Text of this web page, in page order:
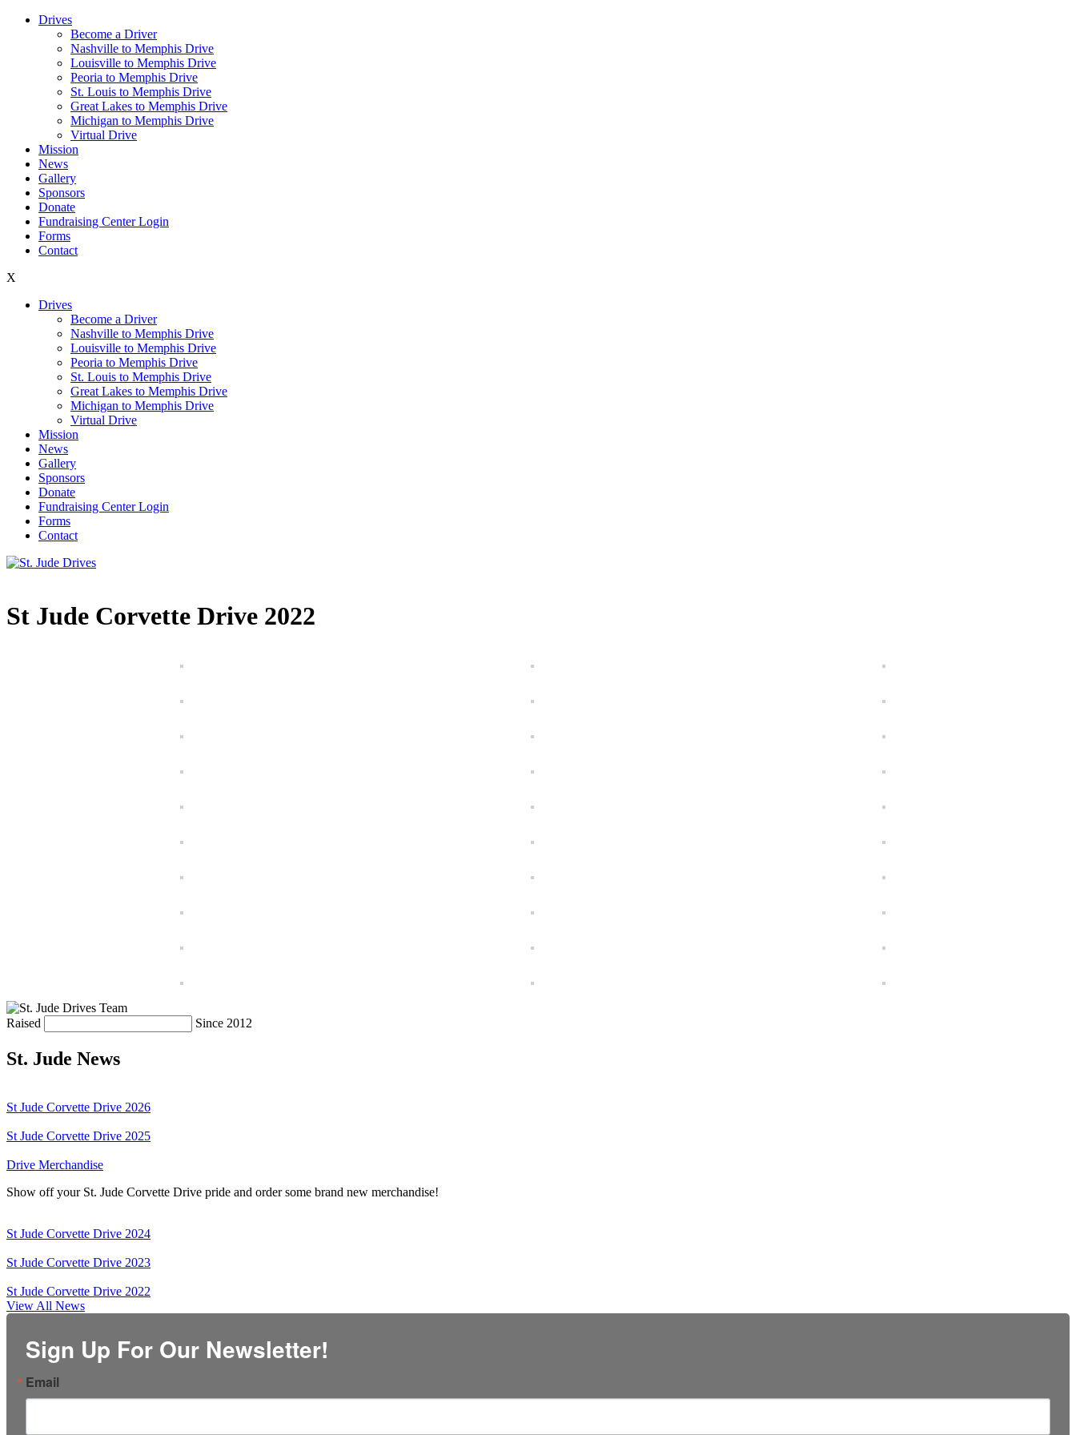
Drives
Become a Driver
Nashville to Memphis Drive
Louisville to Memphis Drive
Peoria to Memphis Drive
St. Louis to Memphis Drive
Great Lakes to Memphis Drive
Michigan to Memphis Drive
Virtual Drive
Mission
News
Gallery
Sponsors
Donate
Fundraising Center Login
Forms
Contact
X
Drives
Become a Driver
Nashville to Memphis Drive
Louisville to Memphis Drive
Peoria to Memphis Drive
St. Louis to Memphis Drive
Great Lakes to Memphis Drive
Michigan to Memphis Drive
Virtual Drive
Mission
News
Gallery
Sponsors
Donate
Fundraising Center Login
Forms
Contact
St Jude Corvette Drive 2022
Raised Since 2012
St. Jude News
St Jude Corvette Drive 2026
St Jude Corvette Drive 2025
Drive Merchandise
Show off your St. Jude Corvette Drive pride and order some brand new merchandise!
St Jude Corvette Drive 2024
St Jude Corvette Drive 2023
St Jude Corvette Drive 2022
View All News
Sign Up For Our Newsletter!
Email